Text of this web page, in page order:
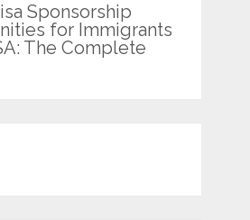
Sponsorship
for Immigrants
The Complete